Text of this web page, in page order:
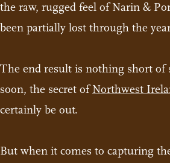
the raw, rugged feel of Narin &
been partially lost through the
The end result is nothing short of
soon, the secret ofNorthwest
certainly be out.
But when it comes to capturing